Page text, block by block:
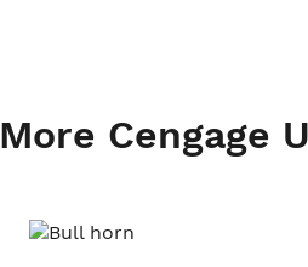
More Cengage